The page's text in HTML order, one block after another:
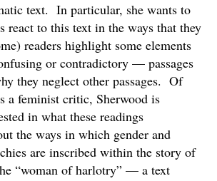
text. In particular, she wants to
react to this text in the ways that they
readers highlight some elements
or contradictory — passages
they neglect other passages. Of
a feminist critic, Sherwood is
in what these readings
the ways in which gender and
are inscribed within the story of
“woman of harlotry” — a text